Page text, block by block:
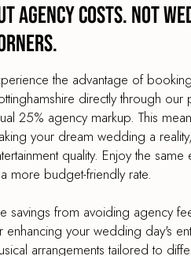
agency costs. Not
the advantage of
directly through our
25% agency markup. This
your dream wedding a
quality. Enjoy the
more budget-friendly rate.
savings from avoiding agency
enhancing your wedding day's
arrangements tailored to